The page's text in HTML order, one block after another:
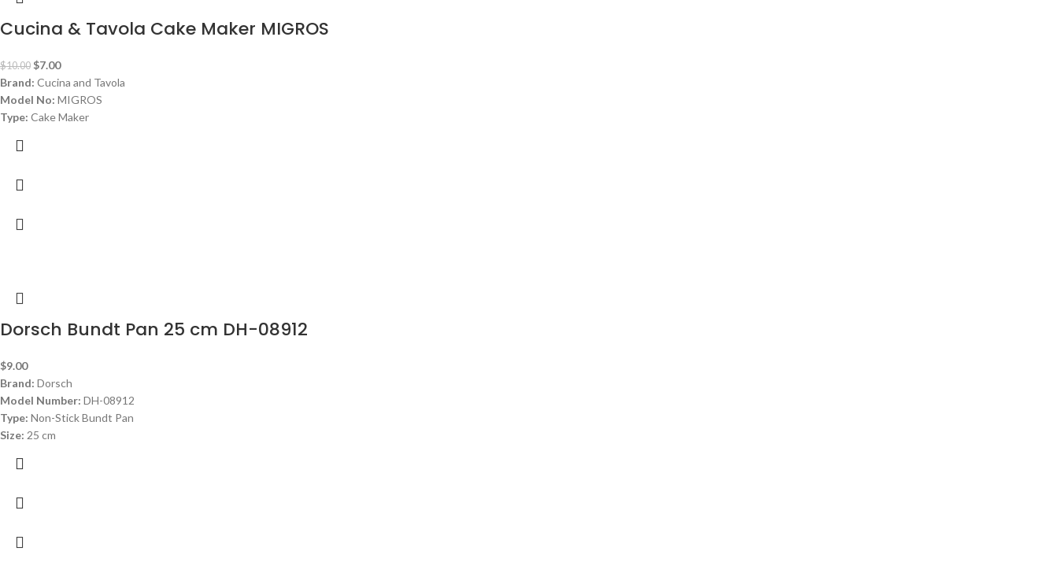
Cucina & Tavola Cake Maker MIGROS
$10.00 $7.00
Brand: Cucina and Tavola
Model No: MIGROS
Type: Cake Maker
Dorsch Bundt Pan 25 cm DH-08912
$9.00
Brand: Dorsch
Model Number: DH-08912
Type: Non-Stick Bundt Pan
Size: 25 cm